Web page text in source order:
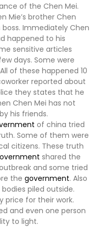
of the Chen Mei.
Mie’s brother Chen
boss. Immediately Chen
happened to his
sensitive articles
days. Some were
of these happened 10
reported about
they states that he
Chen Mei has not
his friends.
of china tried
Some of them were
citizens. These truth
shared the
and some tried
the government. Also
piled outside.
price for their work.
and even one person
to light.